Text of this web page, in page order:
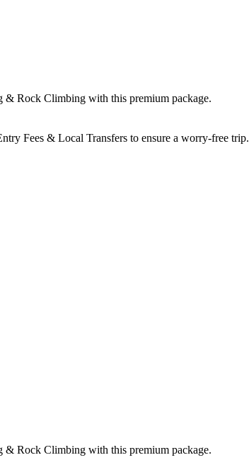
& Rock Climbing with this premium package.
Fees & Local Transfers to ensure a worry-free trip.
& Rock Climbing with this premium package.